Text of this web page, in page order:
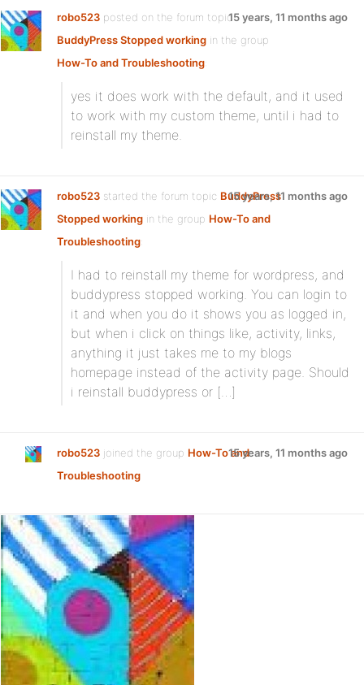
robo523 posted on the forum topic
BuddyPress Stopped working in the group
How-To and Troubleshooting:
15 years, 11 months ago
yes it does work with the default, and it used
to work with my custom theme, until i had to
reinstall my theme.
robo523 started the forum topic BuddyPress
Stopped working in the group How-To and
Troubleshooting:
15 years, 11 months ago
I had to reinstall my theme for wordpress, and
buddypress stopped working. You can login to
it and when you do it shows you as logged in,
but when i click on things like, activity, links,
anything it just takes me to my blogs
homepage instead of the activity page. Should
i reinstall buddypress or […]
robo523 joined the group How-To and
Troubleshooting
15 years, 11 months ago